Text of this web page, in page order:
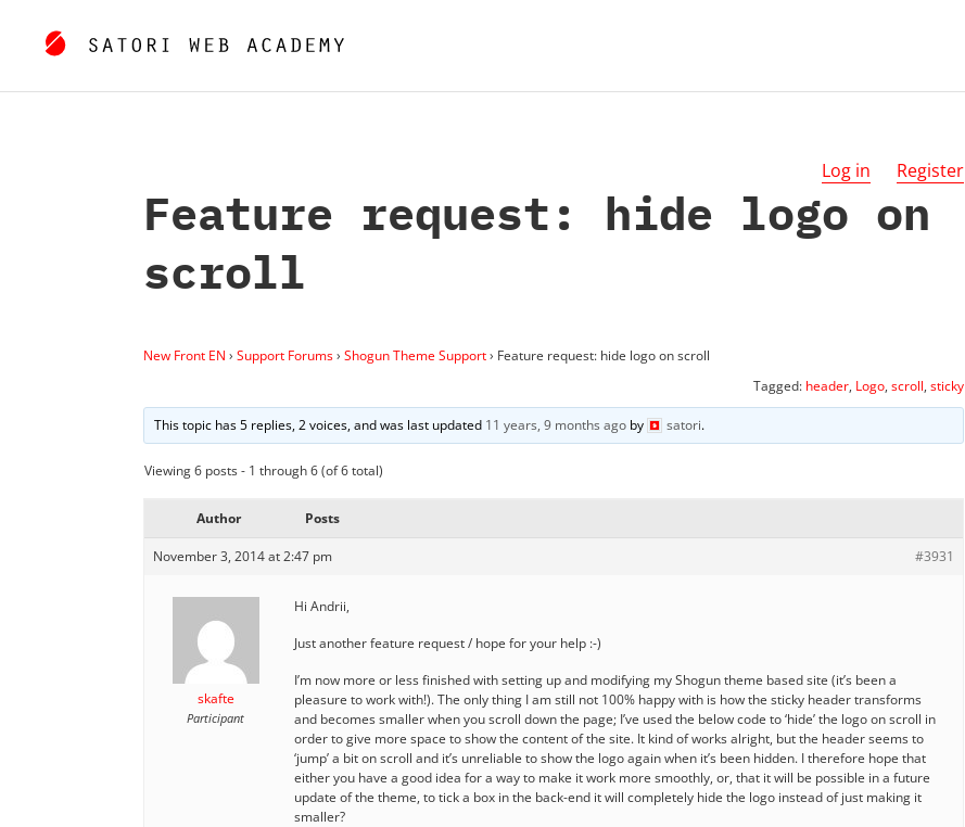
Log in Register
Feature request: hide logo on
scroll
New Front EN › Support Forums› Shogun Theme Support› Feature request: hide logo on scroll
Tagged: header, Logo, scroll, sticky
This topic has 5 replies, 2 voices, and was last updated 11 years, 9 months ago by satori.
Viewing 6 posts - 1 through 6 (of 6 total)
Author Posts
November 3, 2014 at 2:47 pm #3931
skafte
Participant
Hi Andrii,
Just another feature request / hope for your help :-)
I’m now more or less finished with setting up and modifying my Shogun theme based site (it’s been a
pleasure to work with!). The only thing I am still not 100% happy with is how the sticky header transforms
and becomes smaller when you scroll down the page; I’ve used the below code to ‘hide’ the logo on scroll in
order to give more space to show the content of the site. It kind of works alright, but the header seems to
‘jump’ a bit on scroll and it’s unreliable to show the logo again when it’s been hidden. I therefore hope that
either you have a good idea for a way to make it work more smoothly, or, that it will be possible in a future
update of the theme, to tick a box in the back-end it will completely hide the logo instead of just making it
smaller?